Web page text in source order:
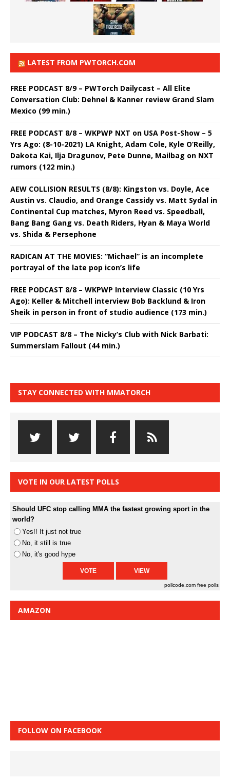
LATEST FROM PWTORCH.COM
FREE PODCAST 8/9 – PWTorch Dailycast – All Elite
Conversation Club: Dehnel & Kanner review Grand Slam
Mexico (99 min.)
FREE PODCAST 8/8 – WKPWP NXT on USA Post-Show – 5
Yrs Ago: (8-10-2021) LA Knight, Adam Cole, Kyle O’Reilly,
Dakota Kai, Ilja Dragunov, Pete Dunne, Mailbag on NXT
rumors (122 min.)
AEW COLLISION RESULTS (8/8): Kingston vs. Doyle, Ace
Austin vs. Claudio, and Orange Cassidy vs. Matt Sydal in
Continental Cup matches, Myron Reed vs. Speedball,
Bang Bang Gang vs. Death Riders, Hyan & Maya World
vs. Shida & Persephone
RADICAN AT THE MOVIES: “Michael” is an incomplete
portrayal of the late pop icon’s life
FREE PODCAST 8/8 – WKPWP Interview Classic (10 Yrs
Ago): Keller & Mitchell interview Bob Backlund & Iron
Sheik in person in front of studio audience (173 min.)
VIP PODCAST 8/8 – The Nicky’s Club with Nick Barbati:
Summerslam Fallout (44 min.)
STAY CONNECTED WITH MMATORCH
VOTE IN OUR LATEST POLLS
Should UFC stop calling MMA the fastest growing sport in the
world?
Yes!! It just not true
No, it still is true
No, it's good hype
pollcode.com free polls
AMAZON
FOLLOW ON FACEBOOK